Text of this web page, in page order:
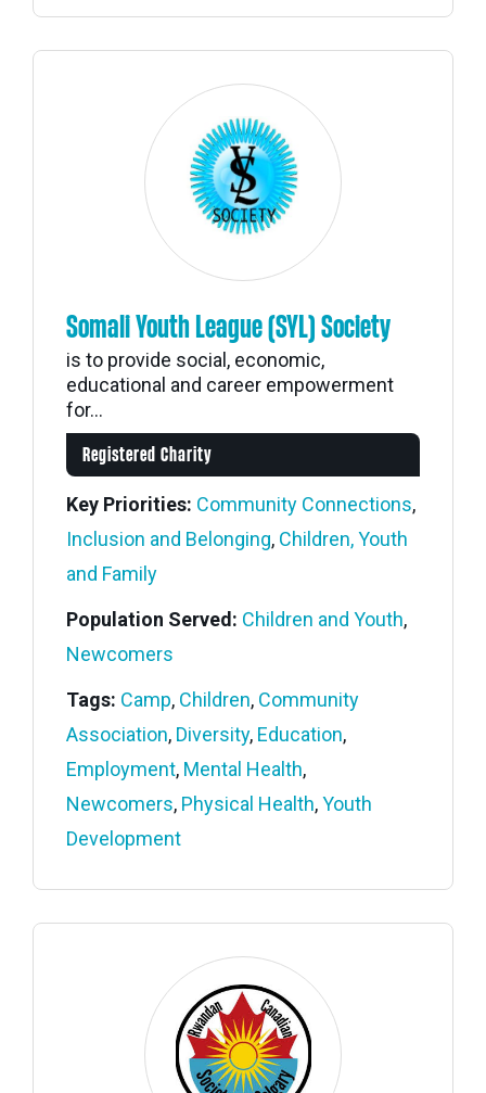
Somali Youth League (SYL) Society
is to provide social, economic,
educational and career empowerment
for...
Registered Charity
Key Priorities: Community Connections,
Inclusion and Belonging, Children, Youth
and Family
Population Served: Children and Youth,
Newcomers
Tags: Camp, Children, Community
Association, Diversity, Education,
Employment, Mental Health,
Newcomers, Physical Health,Youth
Development